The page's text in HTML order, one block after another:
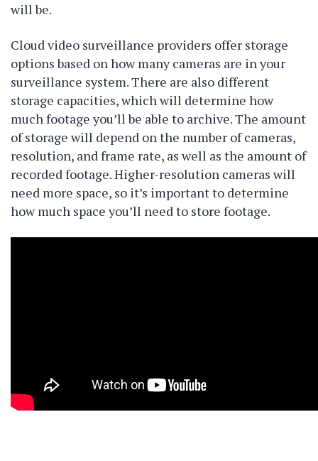
will be.
Cloud video surveillance providers offer storage
options based on how many cameras are in your
surveillance system. There are also different
storage capacities, which will determine how
much footage you’ll be able to archive. The amount
of storage will depend on the number of cameras,
resolution, and frame rate, as well as the amount of
recorded footage. Higher-resolution cameras will
need more space, so it’s important to determine
how much space you’ll need to store footage.